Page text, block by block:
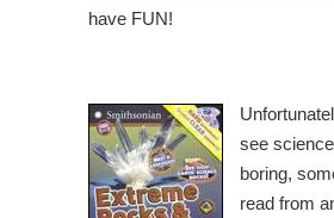
have FUN!
see
boring,
read from